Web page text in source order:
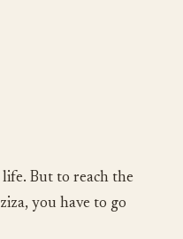
But to reach the
you have to go